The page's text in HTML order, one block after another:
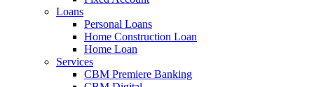
Loans
Personal Loans
Home Construction Loan
Home Loan
Services
CBM Premiere Banking